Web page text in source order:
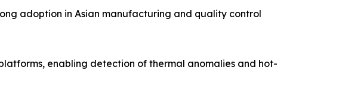
adoption in Asian manufacturing and quality control
enabling detection of thermal anomalies and hot-